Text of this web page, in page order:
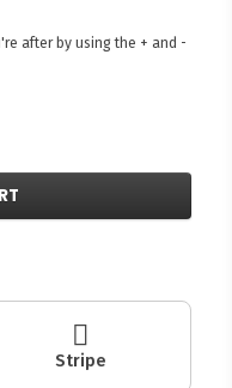
after by using the + and -
Stripe